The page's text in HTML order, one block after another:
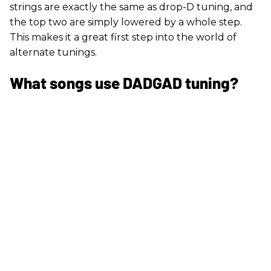
strings are exactly the same as drop-D tuning, and
the top two are simply lowered by a whole step.
This makes it a great first step into the world of
alternate tunings.
What songs use DADGAD tuning?